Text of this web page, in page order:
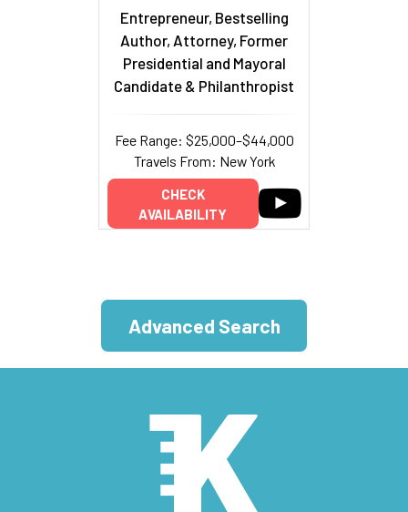
Entrepreneur, Bestselling
Author, Attorney, Former
Presidential and Mayoral
Candidate & Philanthropist
Fee Range: $25,000–$44,000
Travels From: New York
CHECK
AVAILABILITY
Advanced Search